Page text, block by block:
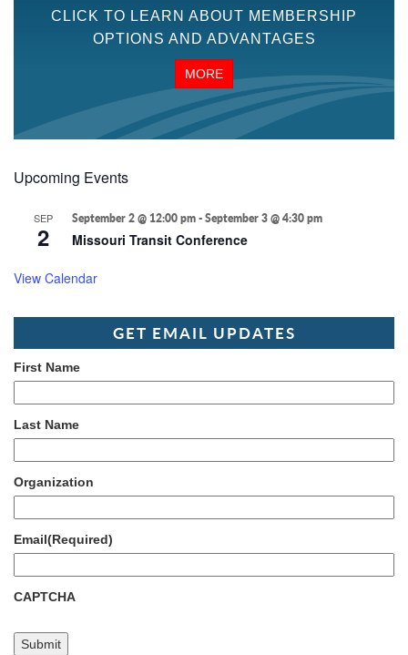
CLICK TO LEARN ABOUT MEMBERSHIP
OPTIONS AND ADVANTAGES
MORE
Upcoming Events
SEP
2
September 2 @ 12:00 pm-September 3 @ 4:30 pm
Missouri Transit Conference
View Calendar
GET EMAIL UPDATES
First Name
Last Name
Organization
Email(Required)
CAPTCHA